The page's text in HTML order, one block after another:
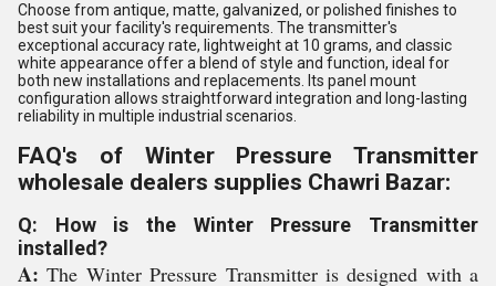
Choose from antique, matte, galvanized, or polished finishes to
best suit your facility's requirements. The transmitter's
exceptional accuracy rate, lightweight at 10 grams, and classic
white appearance offer a blend of style and function, ideal for
both new installations and replacements. Its panel mount
configuration allows straightforward integration and long-lasting
reliability in multiple industrial scenarios.
FAQ's of Winter Pressure Transmitter
wholesale dealers supplies Chawri Bazar:
Q: How is the Winter Pressure Transmitter
installed?
A: The Winter Pressure Transmitter is designed with a